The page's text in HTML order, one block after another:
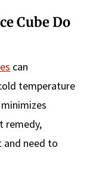
Cube Do
can
temperature
remedy,
and need to